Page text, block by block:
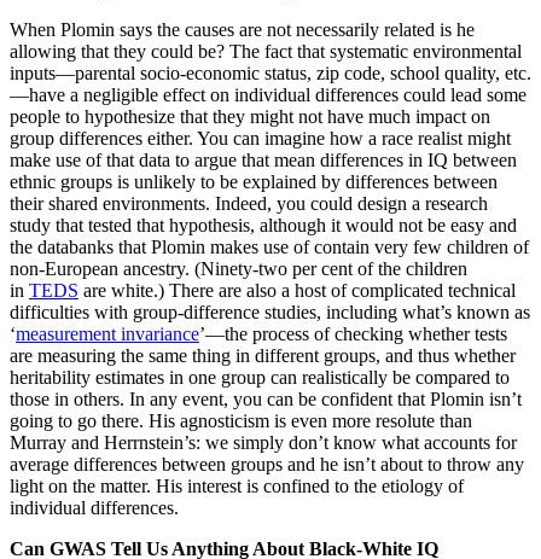
When Plomin says the causes are not necessarily related is he
allowing that they could be? The fact that systematic environmental
inputs—parental socio-economic status, zip code, school quality, etc.
—have a negligible effect on individual differences could lead some
people to hypothesize that they might not have much impact on
group differences either. You can imagine how a race realist might
make use of that data to argue that mean differences in IQ between
ethnic groups is unlikely to be explained by differences between
their shared environments. Indeed, you could design a research
study that tested that hypothesis, although it would not be easy and
the databanks that Plomin makes use of contain very few children of
non-European ancestry. (Ninety-two per cent of the children
in TEDS are white.) There are also a host of complicated technical
difficulties with group-difference studies, including what’s known as
‘measurement invariance’—the process of checking whether tests
are measuring the same thing in different groups, and thus whether
heritability estimates in one group can realistically be compared to
those in others. In any event, you can be confident that Plomin isn’t
going to go there. His agnosticism is even more resolute than
Murray and Herrnstein’s: we simply don’t know what accounts for
average differences between groups and he isn’t about to throw any
light on the matter. His interest is confined to the etiology of
individual differences.
Can GWAS Tell Us Anything About Black-White IQ